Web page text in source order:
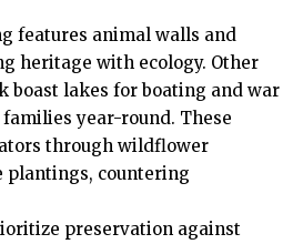
features animal walls and
heritage with ecology. Other
boast lakes for boating and war
year-round. These
through wildflower
plantings, countering
preservation against